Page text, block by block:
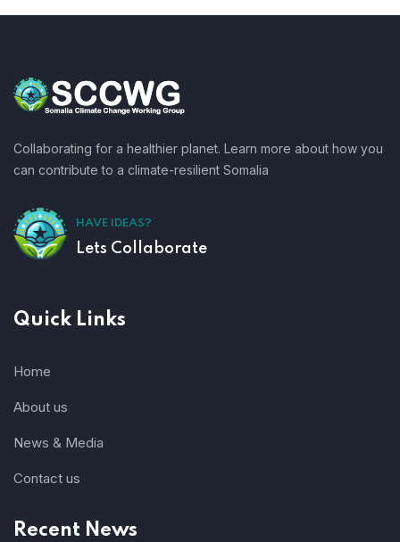
Collaborating for a healthier planet. Learn more about how you
can contribute to a climate-resilient Somalia
HAVE IDEAS?
Lets Collaborate
Quick Links
Home
About us
News & Media
Contact us
Recent News